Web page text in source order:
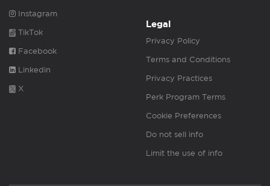
Instagram
TikTok
Facebook
Linkedin
X
Legal
Privacy Policy
Terms and Conditions
Privacy Practices
Perk Program Terms
Cookie Preferences
Do not sell info
Limit the use of info